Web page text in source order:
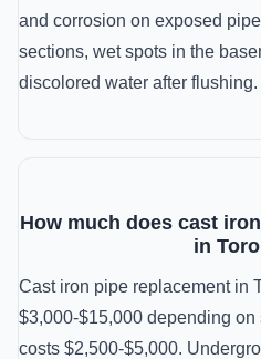
and corrosion on exposed
sections, wet spots in the
discolored water after flushing.
How much does cast
in
Cast iron pipe replacement in
$3,000-$15,000 depending
costs $2,500-$5,000.